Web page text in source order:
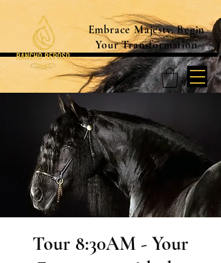
Embrace Majesty. Begin
Your Transformation
Tour 8:30AM - Your